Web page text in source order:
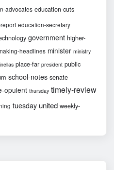
advocates education-cuts
education-secretary
government higher-
headlines minister ministry
place-far president public
school-notes senate
opulent thursday timely-review
tuesday united weekly-